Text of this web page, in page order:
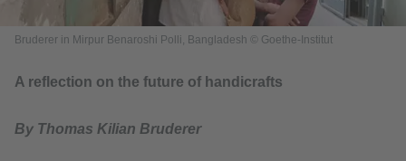
Bruderer in Mirpur Benaroshi Polli, Bangladesh © Goethe-Institut
A reflection on the future of handicrafts
By Thomas Kilian Bruderer